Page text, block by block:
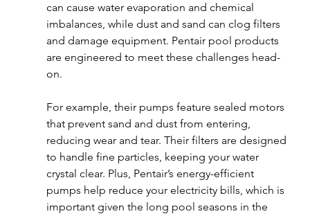
can cause water evaporation and chemical
imbalances, while dust and sand can clog filters
and damage equipment. Pentair pool products
are engineered to meet these challenges head-
on.
For example, their pumps feature sealed motors
that prevent sand and dust from entering,
reducing wear and tear. Their filters are designed
to handle fine particles, keeping your water
crystal clear. Plus, Pentair’s energy-efficient
pumps help reduce your electricity bills, which is
important given the long pool seasons in the